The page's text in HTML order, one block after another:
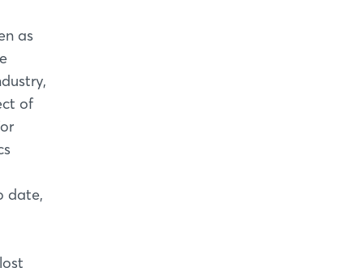
as
of
date,